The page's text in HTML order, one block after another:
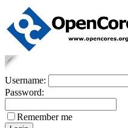
Username:
Password:
Remember me